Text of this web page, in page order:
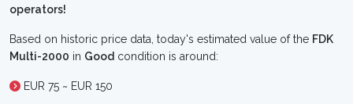
operators!
Based on historic price data, today's estimated value of the FDK
Multi-2000 in Good condition is around:
EUR 75 ~ EUR 150